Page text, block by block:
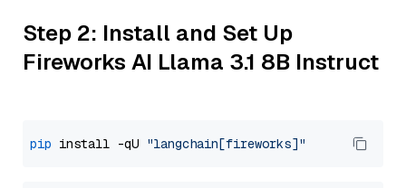
Step 2: Install and Set Up
Fireworks AI Llama 3.1 8B Instruct
pip install -qU "langchain[fireworks]"